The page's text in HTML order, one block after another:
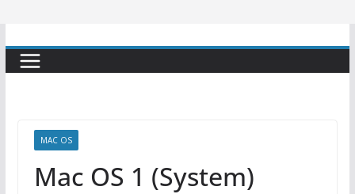
MAC OS
Mac OS 1 (System)